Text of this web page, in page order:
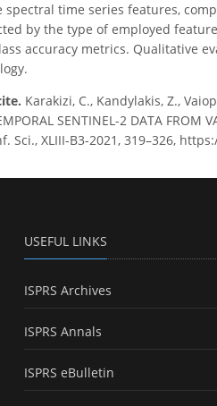
spectral time series features,
by the type of employed
accuracy metrics. Qualitative
Karakizi, C., Kandylakis, Z.,
SENTINEL-2 DATA FROM
Sci., XLIII-B3-2021, 319–326,
USEFUL LINKS
ISPRS Archives
ISPRS Annals
ISPRS eBulletin